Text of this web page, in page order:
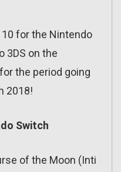
10 for the Nintendo
3DS on the
the period going
2018!
Switch
of the Moon (Inti